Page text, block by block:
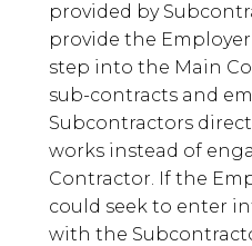
provided by
provide the
step into the Main
sub-contracts and
Subcontractors
works instead of
Contractor. If the
could seek to enter
with the